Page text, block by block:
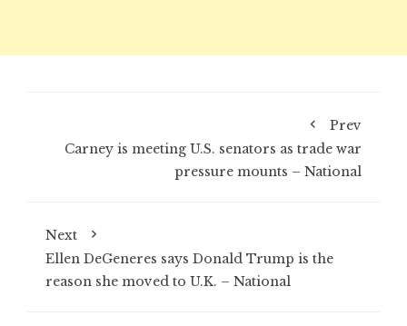
Prev
Carney is meeting U.S. senators as trade war
pressure mounts – National
Next
Ellen DeGeneres says Donald Trump is the
reason she moved to U.K. – National